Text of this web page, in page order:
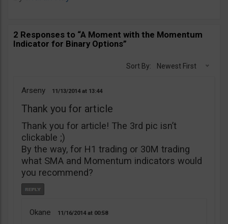
2 Responses to “A Moment with the Momentum
Indicator for Binary Options”
Sort By: Newest First
Arseny 11/13/2014 13:44
Thank you for article
Thank you for article! The 3rd pic isn’t
clickable ;)
By the way, for H1 trading or 30M trading
what SMA and Momentum indicators would
you recommend?
Okane 11/16/2014 00:58